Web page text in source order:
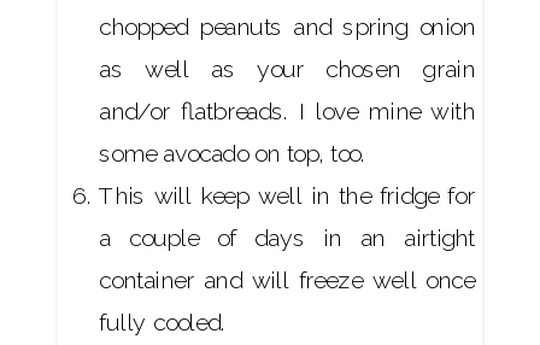
chopped peanuts and spring onion
as well as your chosen grain
and/or flatbreads. I love mine with
some avocado on top, too.
This will keep well in the fridge for
a couple of days in an airtight
container and will freeze well once
fully cooled.